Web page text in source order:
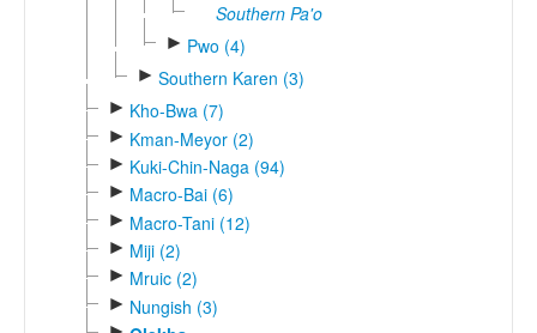
Southern Pa'o
► Pwo (4)
► Southern Karen (3)
► Kho-Bwa (7)
► Kman-Meyor (2)
► Kuki-Chin-Naga (94)
► Macro-Bai (6)
► Macro-Tani (12)
► Miji (2)
► Mruic (2)
► Nungish (3)